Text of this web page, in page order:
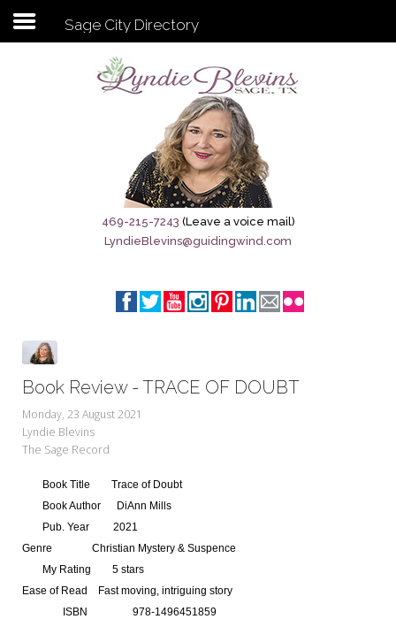
Subscribe to my newsletter
Sage City Directory
Breaking News
Meet My Friend Jesus
The Brandenburg Project
Seeking Sage Newsletter Latest
Edition
Sign-up
Sage City Directory
469-215-7243 (Leave a voice mail)
LyndieBlevins@guidingwind.com
Book Review - TRACE OF DOUBT
Monday, 23 August 2021
Lyndie Blevins
The Sage Record
Book Title
Trace of Doubt
Book Author
DiAnn Mills
Pub. Year
2021
Genre
Christian Mystery & Suspence
My Rating 5 stars
Ease of Read
Fast moving, intriguing story
ISBN
978-1496451859